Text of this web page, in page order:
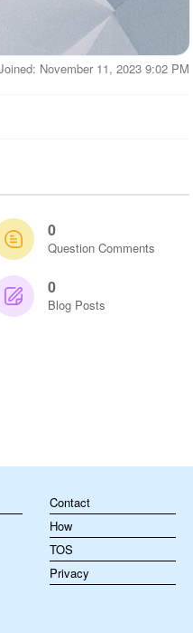
November 11, 2023 9:02 PM
0
Question Comments
0
Blog Posts
Contact
How
TOS
Privacy